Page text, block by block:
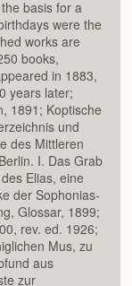
basis for a
were the
works are
books,
in 1883,
years later;
1891; Koptische
und
des Mittleren
I. Das Grab
Elias, eine
der Sophonias-
Glossar, 1899;
rev. ed. 1926;
Mus, zu
aus
zur